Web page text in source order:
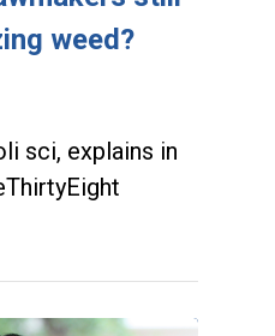
weed?
sci, explains in